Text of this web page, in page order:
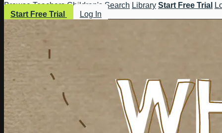
Browse Teachers Children's Search Library Start Free Trial
Start Free Trial
Log In